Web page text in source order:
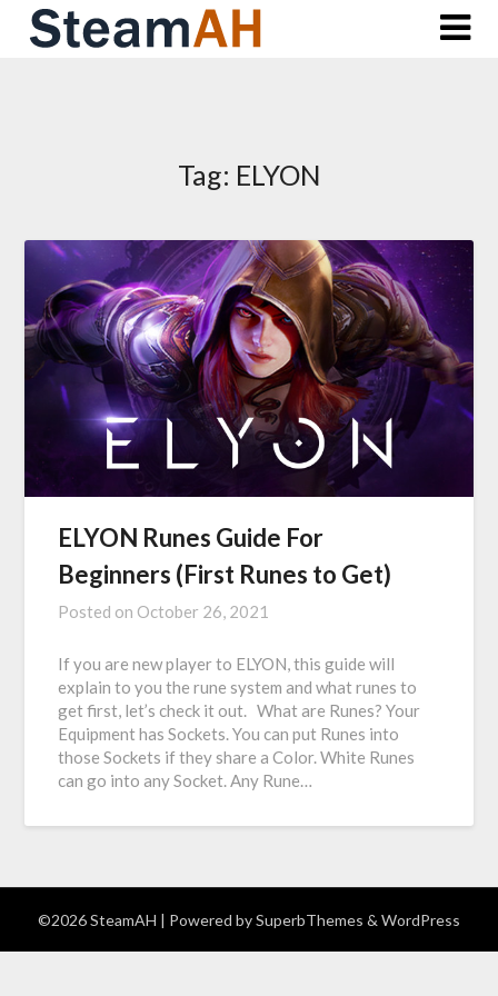
Skip
Tag: ELYON
ELYON Runes Guide For
Beginners (First Runes to Get)
Posted on October 26, 2021
If you are new player to ELYON, this guide will
explain to you the rune system and what runes to
get first, let’s check it out. What are Runes? Your
Equipment has Sockets. You can put Runes into
those Sockets if they share a Color. White Runes
can go into any Socket. Any Rune…
©2026 SteamAH | Powered bySuperbThemes & WordPress